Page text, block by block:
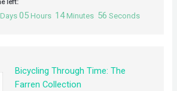
left:
Days 05 Hours 14 Minutes 55 Seconds
Bicycling Through Time: The
Farren Collection